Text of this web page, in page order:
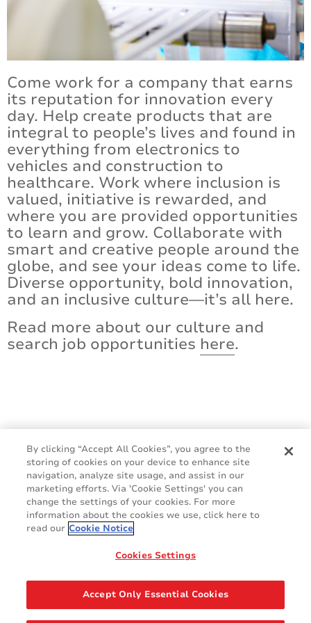
Certifications and Compliance
Contact Us
Come work for a company that earns
its reputation for innovation every
day. Help create products that are
integral to people’s lives and found in
everything from electronics to
vehicles and construction to
healthcare. Work where inclusion is
valued, initiative is rewarded, and
where you are provided opportunities
to learn and grow. Collaborate with
smart and creative people around the
globe, and see your ideas come to life.
Diverse opportunity, bold innovation,
and an inclusive culture—it’s all here.
Read more about our culture and
search job opportunities here.
Legal & Privacy Policy
Sales Terms & Conditions
By clicking “Accept All Cookies”, you agree to the
storing of cookies on your device to enhance site
navigation, analyze site usage, and assist in our
marketing efforts. Via 'Cookie Settings' you can
change the settings of your cookies. For more
information about the cookies we use, click here to
read our Cookie Notice
Cookies Settings
Accept Only Essential Cookies